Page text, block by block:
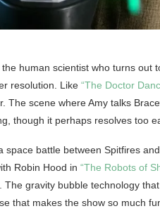
human scientist who turns
resolution. Like “The Doctor
The scene where Amy talks
though it perhaps resolves too
space battle between Spitfires
Robin Hood in “The Robots of
gravity bubble technology
that makes the show so much